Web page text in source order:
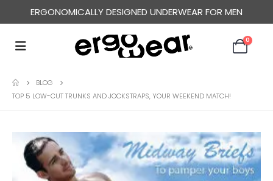
ERGONOMICALLY DESIGNED UNDERWEAR FOR MEN
0
BLOG
TOP 5 LOW-CUT TRUNKS AND JOCKSTRAPS, YOUR WEEKEND MATCH!